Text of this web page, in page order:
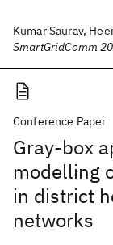
Kumar Saurav,
SmartGridComm
Conference Paper
Gray-box
modelling
in district
networks